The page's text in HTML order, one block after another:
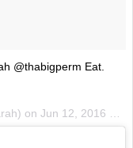
@thabigperm Eat.
on Jun 12, 2016 at 1:20am PDT